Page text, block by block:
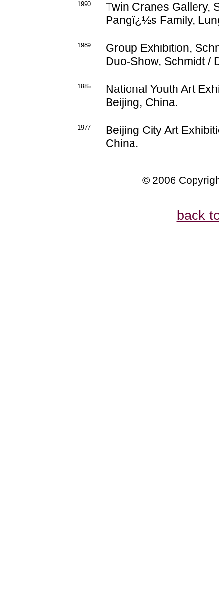
1990
Twin Cranes Gallery,
Pangï¿½s Family,
1989
Group Exhibition,
Duo-Show, Schmidt /
1985
National Youth Art
Beijing, China.
1977
Beijing City Art
China.
© 2006
back